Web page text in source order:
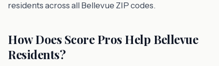
residents across all Bellevue ZIP codes.
How Does Score Pros Help Bellevue
Residents?